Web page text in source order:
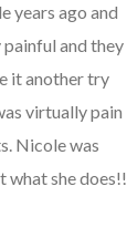
years ago and
and they
it another try
virtually pain
Nicole was
what she does!!